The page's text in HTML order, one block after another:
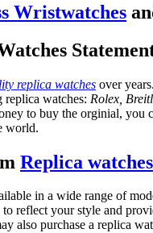
Wristwatches
replica watches over
watches: Rolex,
to buy the orginial,
world.
Replica watches
in a wide range of
reflect your style and
also purchase a replica